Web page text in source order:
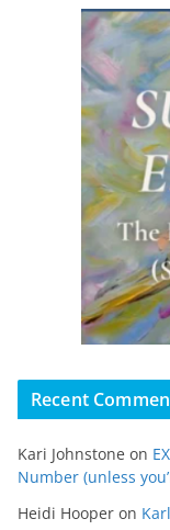
Recent
Kari Johnstone on
Number (unless
Heidi Hooper on